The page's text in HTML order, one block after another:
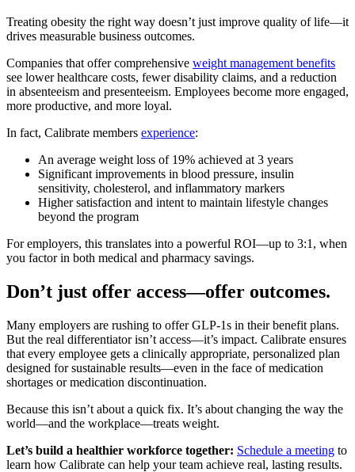
Treating obesity the right way doesn’t just improve quality of life—it
drives measurable business outcomes.
Companies that offer comprehensive weight management benefits
see lower healthcare costs, fewer disability claims, and a reduction
in absenteeism and presenteeism. Employees become more engaged,
more productive, and more loyal.
In fact, Calibrate members experience:
An average weight loss of 19% achieved at 3 years
Significant improvements in blood pressure, insulin
sensitivity, cholesterol, and inflammatory markers
Higher satisfaction and intent to maintain lifestyle changes
beyond the program
For employers, this translates into a powerful ROI—up to 3:1, when
you factor in both medical and pharmacy savings.
Don’t just offer access—offer outcomes.
Many employers are rushing to offer GLP-1s in their benefit plans.
But the real differentiator isn’t access—it’s impact. Calibrate ensures
that every employee gets a clinically appropriate, personalized plan
designed for sustainable results—even in the face of medication
shortages or medication discontinuation.
Because this isn’t about a quick fix. It’s about changing the way the
world—and the workplace—treats weight.
Let’s build a healthier workforce together: Schedule a meeting to
learn how Calibrate can help your team achieve real, lasting results.